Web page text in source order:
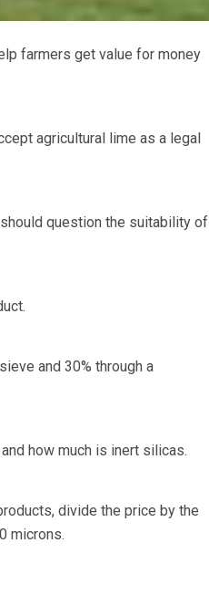
farmers get value for money
agricultural lime as a legal
question the suitability of
and 30% through a
how much is inert silicas.
divide the price by the
microns.